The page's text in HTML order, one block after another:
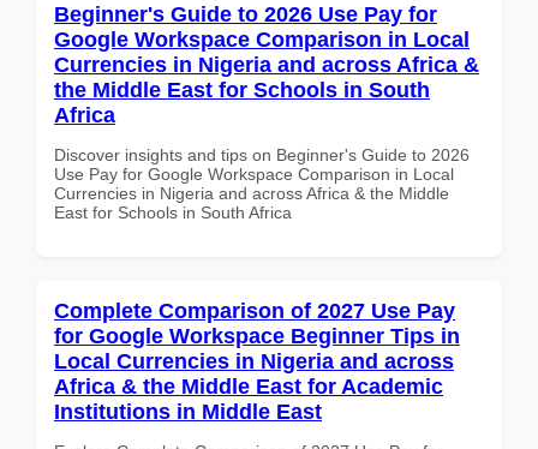
Beginner's Guide to 2026 Use Pay for
Google Workspace Comparison in Local
Currencies in Nigeria and across Africa &
the Middle East for Schools in South
Africa
Discover insights and tips on Beginner's Guide to 2026
Use Pay for Google Workspace Comparison in Local
Currencies in Nigeria and across Africa & the Middle
East for Schools in South Africa
Complete Comparison of 2027 Use Pay
for Google Workspace Beginner Tips in
Local Currencies in Nigeria and across
Africa & the Middle East for Academic
Institutions in Middle East